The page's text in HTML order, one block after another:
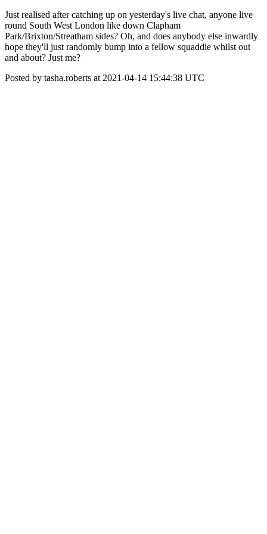
Just realised after catching up on yesterday's live chat, anyone live
round South West London like down Clapham
Park/Brixton/Streatham sides? Oh, and does anybody else inwardly
hope they'll just randomly bump into a fellow squaddie whilst out
and about? Just me?
Posted by tasha.roberts at 2021-04-14 15:44:38 UTC